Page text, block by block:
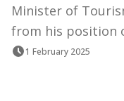
Minister of
from his position
1 February 2025